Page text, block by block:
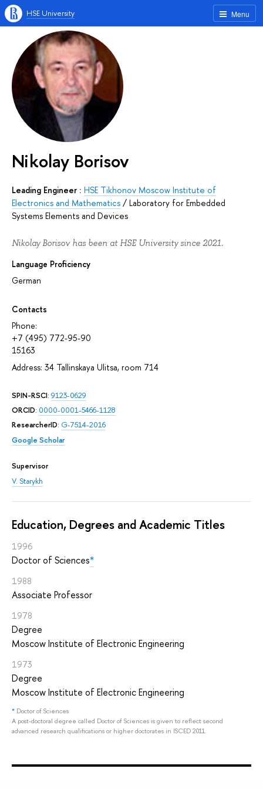
Menu
HSE University
Nikolay Borisov
Leading Engineer : HSE Tikhonov Moscow Institute of
Electronics and Mathematics / Laboratory for Embedded
Systems Elements and Devices
Nikolay Borisov has been at HSE University since 2021.
Language Proficiency
German
Contacts
Phone:
+7 (495) 772-95-90
15163
Address: 34 Tallinskaya Ulitsa, room 714
SPIN-RSCI: 9123-0629
ORCID: 0000-0001-5466-1128
ResearcherID: G-7514-2016
Google Scholar
Supervisor
V. Starykh
Education, Degrees and Academic Titles
1996
Doctor of Sciences*
1988
Associate Professor
1978
Degree
Moscow Institute of Electronic Engineering
1973
Degree
Moscow Institute of Electronic Engineering
* Doctor of Sciences
A post-doctoral degree called Doctor of Sciences is given to reflect second
advanced research qualifications or higher doctorates in ISCED 2011.